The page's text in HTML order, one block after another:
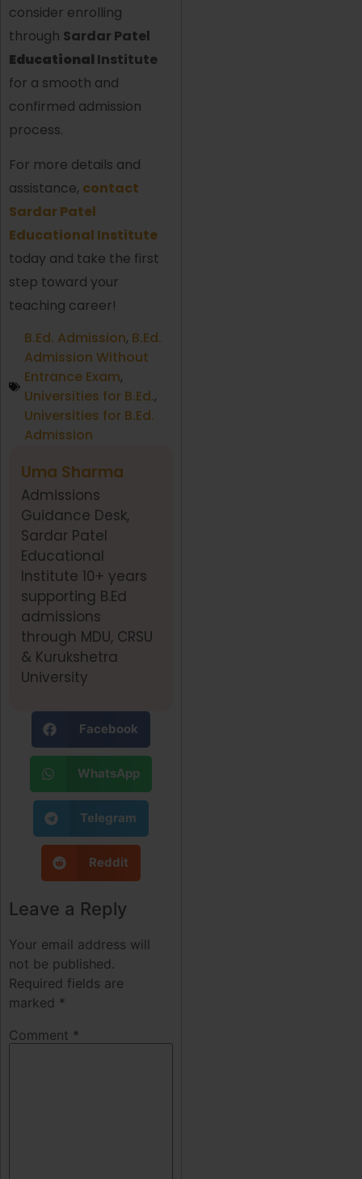
consider enrolling
through Sardar Patel
Educational Institute
for a smooth and
confirmed admission
process.
For more details and
assistance, contact
Sardar Patel
Educational Institute
today and take the first
step toward your
teaching career!
B.Ed. Admission, B.Ed.
Admission Without
Entrance Exam,
Universities for B.Ed.,
Universities for B.Ed.
Admission
Uma Sharma
Admissions
Guidance Desk,
Sardar Patel
Educational
Institute 10+ years
supporting B.Ed
admissions
through MDU, CRSU
& Kurukshetra
University
Facebook
WhatsApp
Telegram
Reddit
Leave a Reply
Your email address will
not be published.
Required fields are
marked *
Comment *